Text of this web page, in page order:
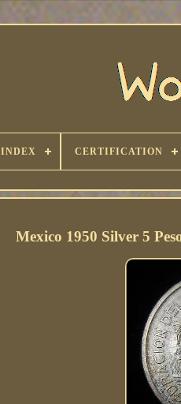
INDEX CERTIFICATION
Mexico 1950 Silver 5